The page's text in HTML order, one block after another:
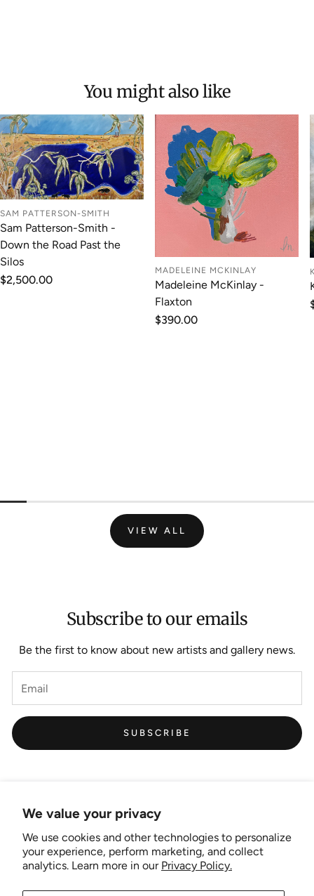
We value your privacy
We use cookies and other technologies to personalize
your experience, perform marketing, and collect
analytics. Learn more in our Privacy Policy.
You might also like
SAM PATTERSON-SMITH
Sam Patterson-Smith -
Down the Road Past the
Silos
Regular
$2,500.00
MADELEINE MCKINLAY
Madeleine McKinlay -
Flaxton
Regular
$390.00
VIEW ALL
Subscribe to our emails
Be the first to know about new artists and gallery news.
SUBSCRIBE
Links